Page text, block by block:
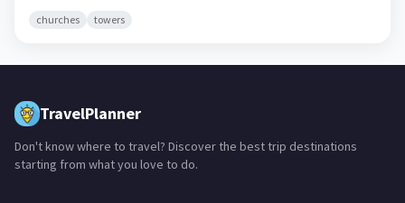
churches towers
TravelPlanner
Don't know where to travel? Discover the best trip destinations
starting from what you love to do.